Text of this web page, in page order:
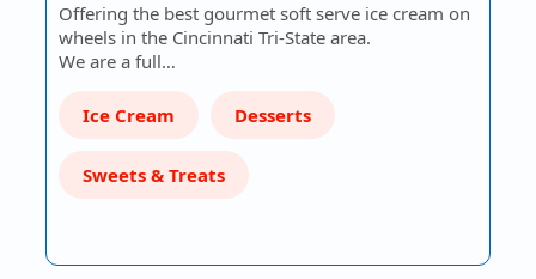
Offering the best gourmet soft serve ice cream on
wheels in the Cincinnati Tri-State area.
We are a full…
Ice Cream Desserts
Sweets & Treats